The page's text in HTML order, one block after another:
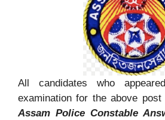
All candidates who
examination for the above
Assam Police Constable